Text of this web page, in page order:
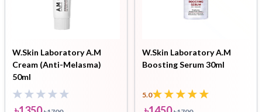
W.Skin Laboratory A.M
Cream (Anti-Melasma)
50ml
W.Skin Laboratory A.M
Boosting Serum 30ml
5.0